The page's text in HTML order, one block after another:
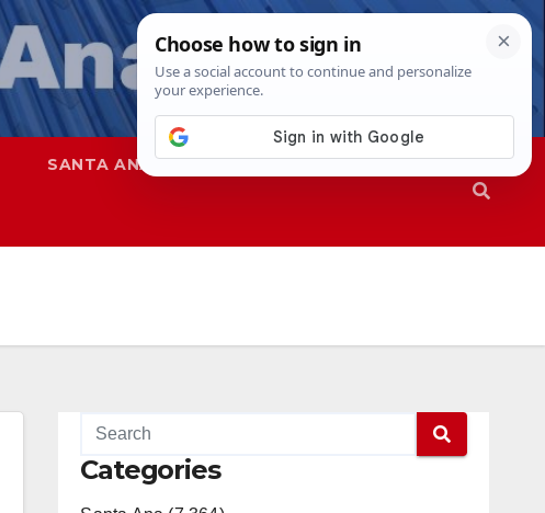
SANTA ANA SAPD
Categories